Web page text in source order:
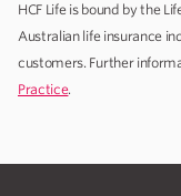
HCF Life is bound by the
Australian life insurance
customers. Further
Practice.